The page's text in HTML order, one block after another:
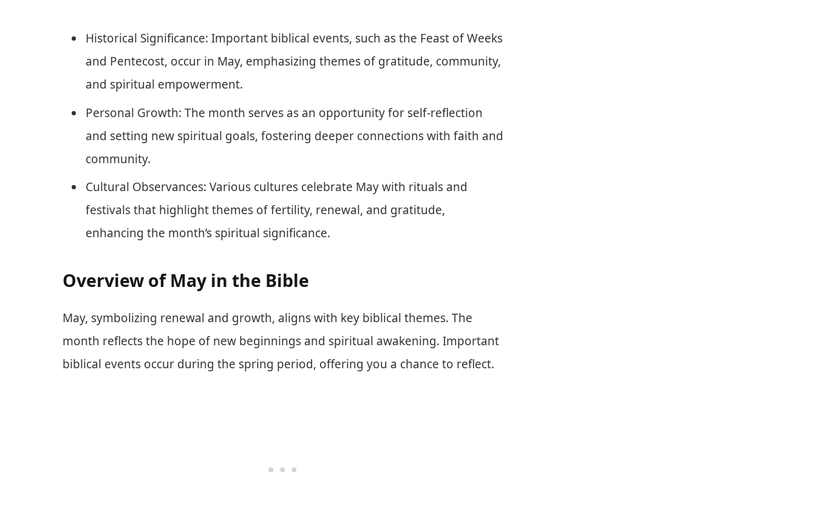
Historical Significance: Important biblical events, such as the Feast of Weeks
and Pentecost, occur in May, emphasizing themes of gratitude, community,
and spiritual empowerment.
Personal Growth: The month serves as an opportunity for self-reflection
and setting new spiritual goals, fostering deeper connections with faith and
community.
Cultural Observances: Various cultures celebrate May with rituals and
festivals that highlight themes of fertility, renewal, and gratitude,
enhancing the month’s spiritual significance.
Overview of May in the Bible
May, symbolizing renewal and growth, aligns with key biblical themes. The
month reflects the hope of new beginnings and spiritual awakening. Important
biblical events occur during the spring period, offering you a chance to reflect.